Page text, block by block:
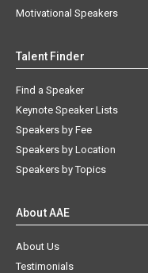
Motivational Speakers
Talent Finder
Find a Speaker
Keynote Speaker Lists
Speakers by Fee
Speakers by Location
Speakers by Topics
About AAE
About Us
Testimonials